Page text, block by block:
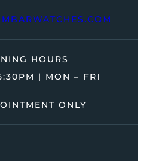
HOURS
| MON – FRI
ONLY